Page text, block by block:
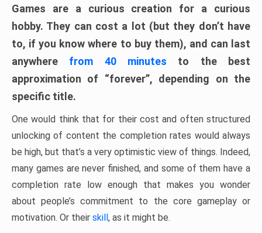
Games are a curious creation for a curious
hobby. They can cost a lot (but they don’t have
to, if you know where to buy them), and can last
anywhere from 40 minutes to the best
approximation of “forever”, depending on the
specific title.
One would think that for their cost and often structured
unlocking of content the completion rates would always
be high, but that’s a very optimistic view of things. Indeed,
many games are never finished, and some of them have a
completion rate low enough that makes you wonder
about people’s commitment to the core gameplay or
motivation. Or their skill, as it might be.